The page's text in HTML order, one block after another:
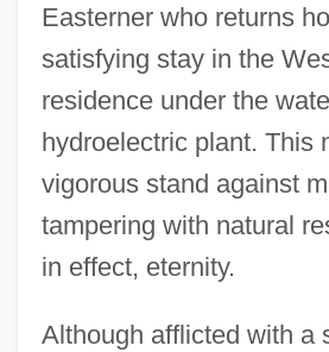
Easterner who returns
satisfying stay in the
residence under the
hydroelectric plant. This
vigorous stand against
tampering with natural
in effect, eternity.
Although afflicted with a